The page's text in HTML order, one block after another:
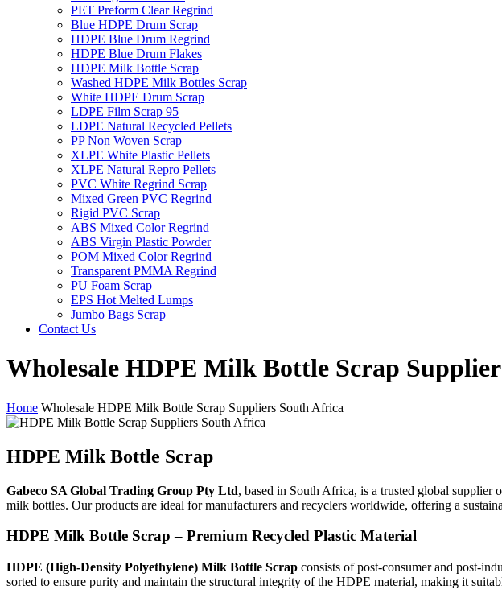
PET Preform Clear Regrind
Blue HDPE Drum Scrap
HDPE Blue Drum Regrind
HDPE Blue Drum Flakes
HDPE Milk Bottle Scrap
Washed HDPE Milk Bottles Scrap
White HDPE Drum Scrap
LDPE Film Scrap 95
LDPE Natural Recycled Pellets
PP Non Woven Scrap
XLPE White Plastic Pellets
XLPE Natural Repro Pellets
PVC White Regrind Scrap
Mixed Green PVC Regrind
Rigid PVC Scrap
ABS Mixed Color Regrind
ABS Virgin Plastic Powder
POM Mixed Color Regrind
Transparent PMMA Regrind
PU Foam Scrap
EPS Hot Melted Lumps
Jumbo Bags Scrap
Contact Us
Wholesale HDPE Milk Bottle Scrap
Home Wholesale HDPE Milk Bottle Scrap Suppliers South Africa
HDPE Milk Bottle Scrap
Gabeco SA Global Trading Group Pty Ltd, based in South Africa, is a trusted global supplier
milk bottles. Our products are ideal for manufacturers and recyclers worldwide, offering a
HDPE Milk Bottle Scrap – Premium Recycled Plastic Material
HDPE (High-Density Polyethylene) Milk Bottle Scrap consists of post-consumer and post-
sorted to ensure purity and maintain the structural integrity of the HDPE material, making it